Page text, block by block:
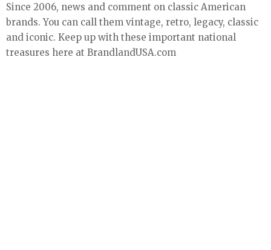
Since 2006, news and comment on classic American
brands. You can call them vintage, retro, legacy, classic
and iconic. Keep up with these important national
treasures here at BrandlandUSA.com